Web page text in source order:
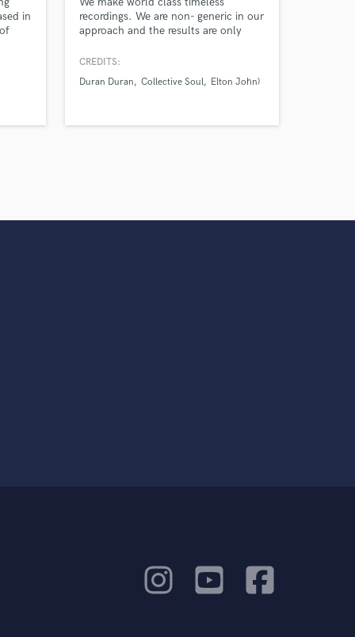
in
recordings. We are non- generic in our
approach and the results are only
your music.
CREDITS:
Duran Duran
Collective Soul Elton John)